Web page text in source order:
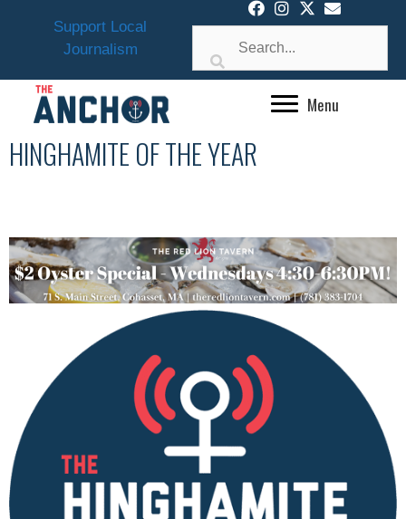
Support Local
Journalism
Menu
HINGHAMITE OF THE YEAR